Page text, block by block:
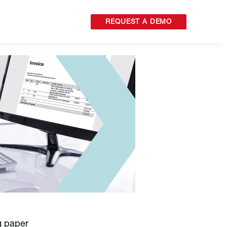
REQUEST A DEMO
paper